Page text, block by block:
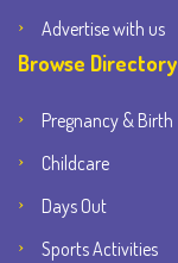
Advertise with us
Browse Directory
Pregnancy & Birth
Childcare
Days Out
Sports Activities